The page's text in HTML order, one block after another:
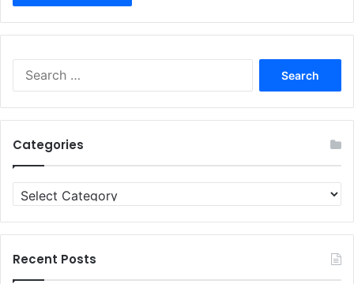
Categories
Categories
Recent Posts